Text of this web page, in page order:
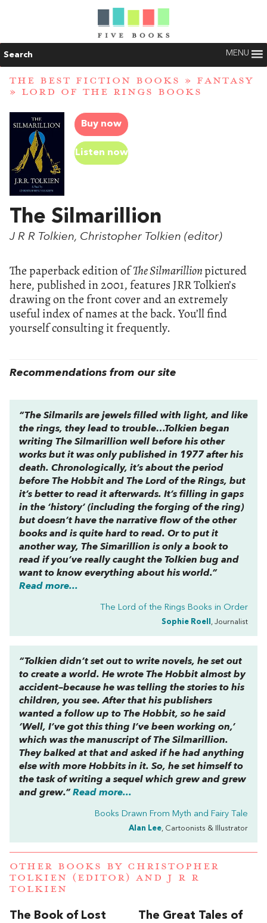
Search MENU
THE BEST FICTION BOOKS » FANTASY
» LORD OF THE RINGS BOOKS
Buy now
Listen now
The Silmarillion
J R R Tolkien, Christopher Tolkien (editor)
The paperback edition ofThe Silmarillionpictured
here, published in 2001, features JRR Tolkien’s
drawing on the front cover and an extremely
useful index of names at the back. You’ll find
yourself consulting it frequently.
Recommendations from our site
“The Silmarils are jewels filled with light, and like
the rings, they lead to trouble…Tolkien began
writing The Silmarillion well before his other
works but it was only published in 1977 after his
death. Chronologically, it’s about the period
before The Hobbit and The Lord of the Rings, but
it’s better to read it afterwards. It’s filling in gaps
in the ‘history’ (including the forging of the ring)
but doesn’t have the narrative flow of the other
books and is quite hard to read. Or to put it
another way, The Simarillion is only a book to
read if you’ve really caught the Tolkien bug and
want to know everything about his world.”
Read more...
The Lord of the Rings Books in Order
Sophie Roell , Journalist
“Tolkien didn’t set out to write novels, he set out
to create a world. He wrote The Hobbit almost by
accident–because he was telling the stories to his
children, you see. After that his publishers
wanted a follow up to The Hobbit, so he said
‘Well, I’ve got this thing I’ve been working on,’
which was the manuscript ofThe Silmarillion.
They balked at that and asked if he had anything
else with more Hobbits in it. So, he set himself to
the task of writing a sequel which grew and grew
and grew.” Read more...
Books Drawn From Myth and Fairy Tale
Alan Lee, Cartoonists & Illustrator
OTHER BOOKS BY CHRISTOPHER
TOLKIEN (EDITOR) AND J R R
TOLKIEN
The Book of Lost
The Great Tales of